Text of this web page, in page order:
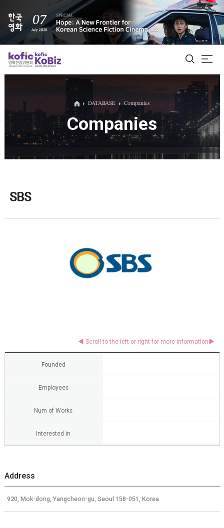
ALL
Film Database
DATABASE Companies
Companies
SBS
Founded
Employees
Num of Works
Interested in
Address
920, Mok-dong, Yangcheon-gu, Seoul 158-051, Korea